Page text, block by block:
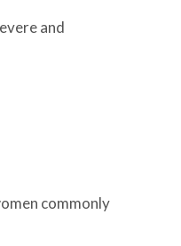
and
commonly